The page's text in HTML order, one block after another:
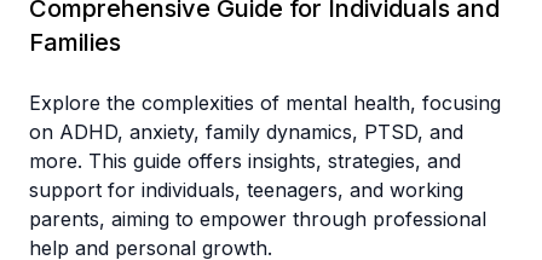
Comprehensive Guide for Individuals and
Families
Explore the complexities of mental health, focusing
on ADHD, anxiety, family dynamics, PTSD, and
more. This guide offers insights, strategies, and
support for individuals, teenagers, and working
parents, aiming to empower through professional
help and personal growth.